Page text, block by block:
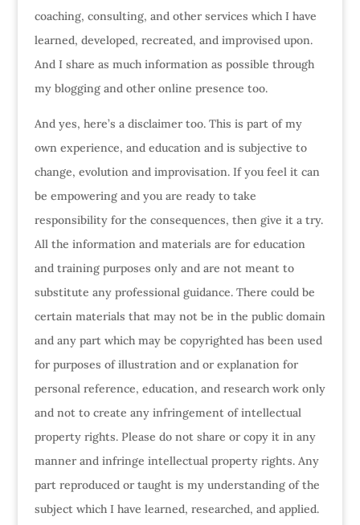
coaching, consulting, and other services which I have
learned, developed, recreated, and improvised upon.
And I share as much information as possible through
my blogging and other online presence too.
And yes, here’s a disclaimer too. This is part of my
own experience, and education and is subjective to
change, evolution and improvisation. If you feel it can
be empowering and you are ready to take
responsibility for the consequences, then give it a try.
All the information and materials are for education
and training purposes only and are not meant to
substitute any professional guidance. There could be
certain materials that may not be in the public domain
and any part which may be copyrighted has been used
for purposes of illustration and or explanation for
personal reference, education, and research work only
and not to create any infringement of intellectual
property rights. Please do not share or copy it in any
manner and infringe intellectual property rights. Any
part reproduced or taught is my understanding of the
subject which I have learned, researched, and applied.